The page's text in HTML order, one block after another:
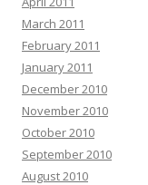
March 2011
February 2011
January 2011
December 2010
November 2010
October 2010
September 2010
August 2010